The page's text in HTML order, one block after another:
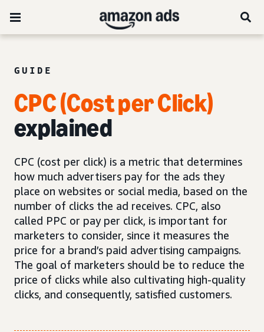
GUIDE
CPC (Cost per Click)
explained
CPC (cost per click) is a metric that determines
how much advertisers pay for the ads they
place on websites or social media, based on the
number of clicks the ad receives. CPC, also
called PPC or pay per click, is important for
marketers to consider, since it measures the
price for a brand’s paid advertising campaigns.
The goal of marketers should be to reduce the
price of clicks while also cultivating high-quality
clicks, and consequently, satisfied customers.